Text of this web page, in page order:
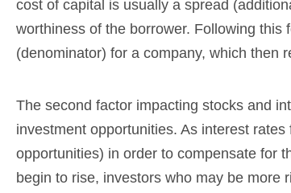
cost of capital is usually a spread
worthiness of the borrower. Following this
(denominator) for a company, which then
The second factor impacting stocks and
investment opportunities. As interest
opportunities) in order to compensate for
begin to rise, investors who may be more